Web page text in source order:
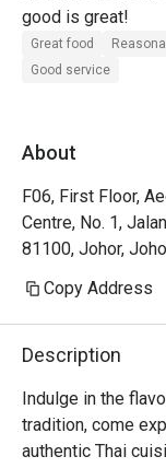
good is great!
Great food
Good service
About
F06, First Floor,
Centre, No. 1,
81100, Johor,
Copy Address
Description
Indulge in the
tradition, come
authentic Thai